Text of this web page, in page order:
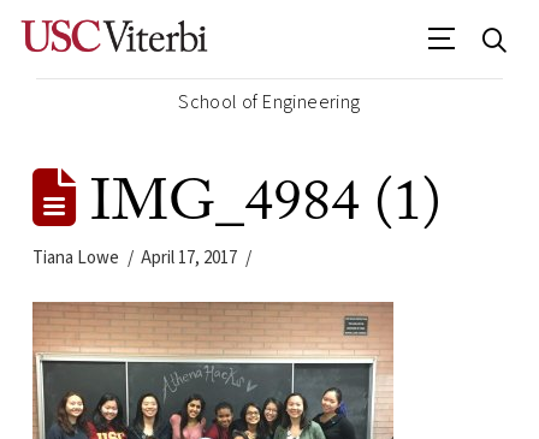
School of Engineering
IMG_4984 (1)
Tiana Lowe April 17, 2017